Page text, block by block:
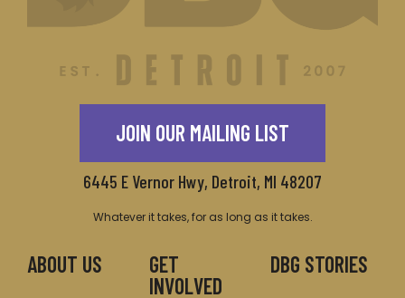
JOIN OUR MAILING LIST
6445 E Vernor Hwy, Detroit, MI 48207
Whatever it takes, for as long as it takes.
ABOUT US
GET
INVOLVED
DBG STORIES